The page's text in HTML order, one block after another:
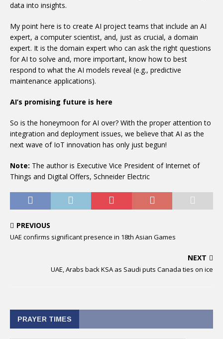
data into insights.
My point here is to create AI project teams that include an AI
expert, a computer scientist, and, just as crucial, a domain
expert. It is the domain expert who can ask the right questions
for AI to solve and, more important, know how to best
respond to what the AI models reveal (e.g., predictive
maintenance applications).
AI’s promising future is here
So is the honeymoon for AI over? With the proper attention to
integration and deployment issues, we believe that AI as the
next wave of IoT innovation has only just begun!
Note: The author is Executive Vice President of Internet of
Things and Digital Offers, Schneider Electric
PREVIOUS
UAE confirms significant presence in 18th Asian Games
NEXT
UAE, Arabs back KSA as Saudi puts Canada ties on ice
PRAYER TIMES